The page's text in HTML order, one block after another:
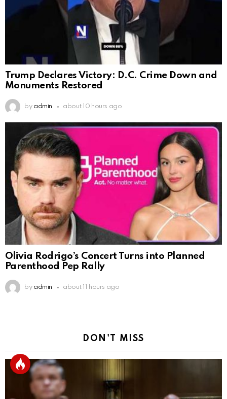
Trump Declares Victory: D.C. Crime Down and
Monuments Restored
by admin about 10 hours ago
Olivia Rodrigo’s Concert Turns into Planned
Parenthood Pep Rally
by admin about 11 hours ago
DON'T MISS